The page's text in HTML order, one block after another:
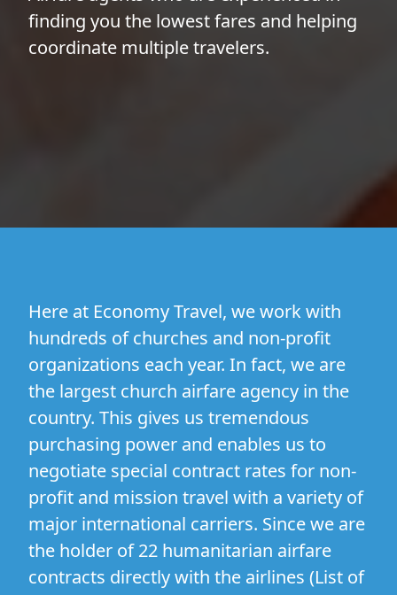
finding you the lowest fares and helping
coordinate multiple travelers.
Here at Economy Travel, we work with
hundreds of churches and non-profit
organizations each year. In fact, we are
the largest church airfare agency in the
country. This gives us tremendous
purchasing power and enables us to
negotiate special contract rates for non-
profit and mission travel with a variety of
major international carriers. Since we are
the holder of 22 humanitarian airfare
contracts directly with the airlines (List of